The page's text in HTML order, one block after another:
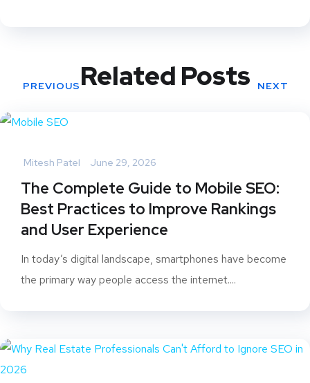
PREVIOUS NEXT
Related Posts
Mitesh Patel June 29, 2026
The Complete Guide to Mobile SEO:
Best Practices to Improve Rankings
and User Experience
In today’s digital landscape, smartphones have become
the primary way people access the internet....